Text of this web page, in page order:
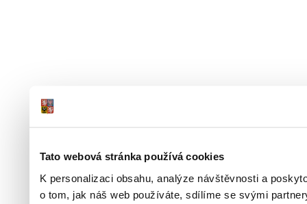
Tato webová stránka používá cookies
K personalizaci obsahu, analýze návštěvnosti a
o tom, jak náš web používáte, sdílíme se svými